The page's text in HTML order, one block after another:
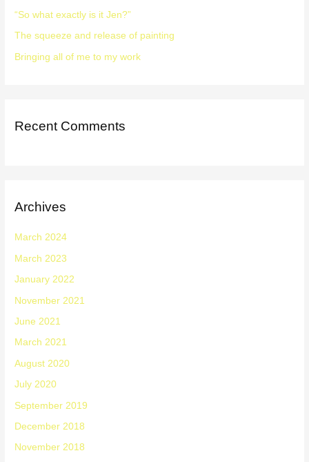
“So what exactly is it Jen?”
The squeeze and release of painting
Bringing all of me to my work
Recent Comments
Archives
March 2024
March 2023
January 2022
November 2021
June 2021
March 2021
August 2020
July 2020
September 2019
December 2018
November 2018